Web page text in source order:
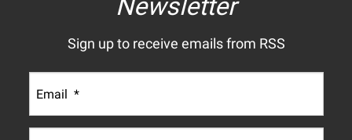
Newsletter
Sign up to receive emails from RSS